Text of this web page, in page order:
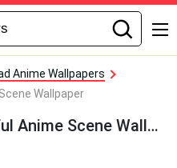
Anime Wallpapers
Wallpaper
A Beautiful Yet Sorrowful Anime Scene Wallpaper